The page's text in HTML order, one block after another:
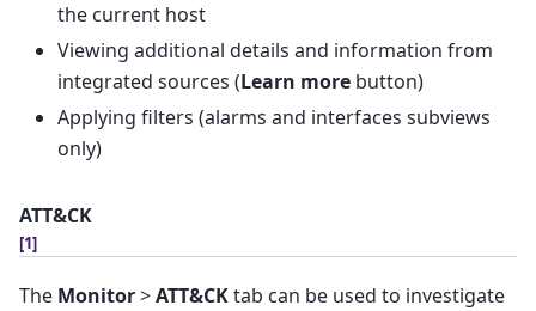
the current host
Viewing additional details and information from
integrated sources (Learn more button)
Applying filters (alarms and interfaces subviews
only)
ATT&CK
[1]
The Monitor>ATT&CKtab can be used to investigate